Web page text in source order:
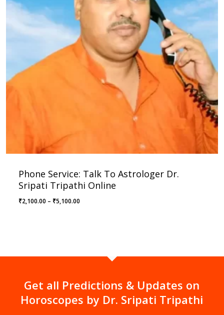
Phone Service: Talk To Astrologer Dr.
Sripati Tripathi Online
₹2,100.00 – ₹5,100.00Price
Get all Predictions & Updates on
Horoscopes by Dr. Sripati Tripathi